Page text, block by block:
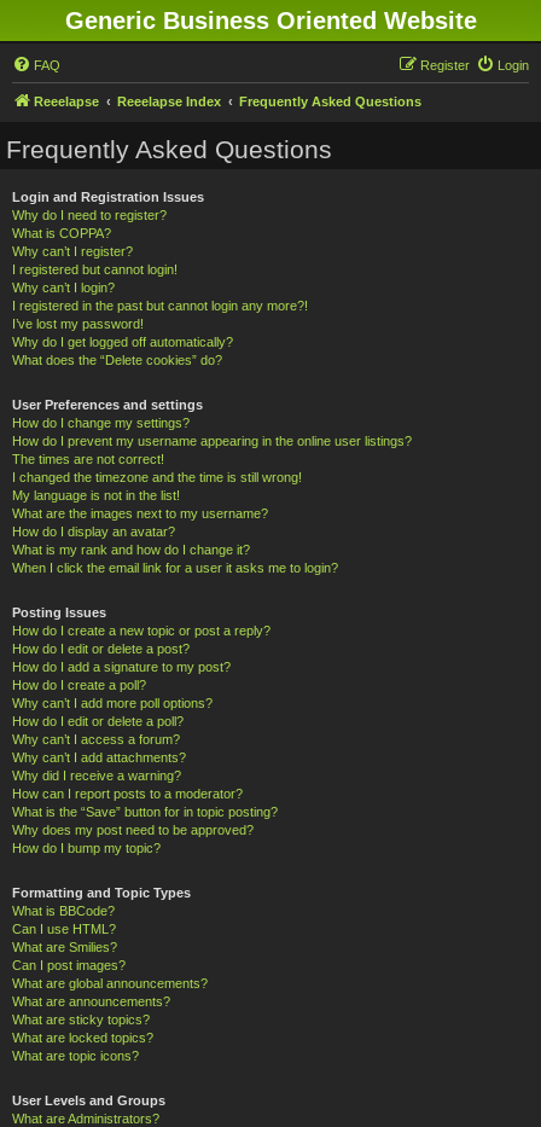
Generic Business Oriented Website
FAQ Login
Register
Reeelapse Reeelapse Index Frequently Asked Questions
Frequently Asked Questions
Login and Registration Issues
Why do I need to register?
What is COPPA?
Why can’t I register?
I registered but cannot login!
Why can’t I login?
I registered in the past but cannot login any more?!
I’ve lost my password!
Why do I get logged off automatically?
What does the “Delete cookies” do?
User Preferences and settings
How do I change my settings?
How do I prevent my username appearing in the online user listings?
The times are not correct!
I changed the timezone and the time is still wrong!
My language is not in the list!
What are the images next to my username?
How do I display an avatar?
What is my rank and how do I change it?
When I click the email link for a user it asks me to login?
Posting Issues
How do I create a new topic or post a reply?
How do I edit or delete a post?
How do I add a signature to my post?
How do I create a poll?
Why can’t I add more poll options?
How do I edit or delete a poll?
Why can’t I access a forum?
Why can’t I add attachments?
Why did I receive a warning?
How can I report posts to a moderator?
What is the “Save” button for in topic posting?
Why does my post need to be approved?
How do I bump my topic?
Formatting and Topic Types
What is BBCode?
Can I use HTML?
What are Smilies?
Can I post images?
What are global announcements?
What are announcements?
What are sticky topics?
What are locked topics?
What are topic icons?
User Levels and Groups
What are Administrators?